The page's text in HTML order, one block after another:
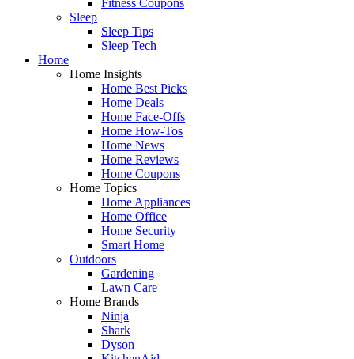
Sleep
Sleep Tips
Sleep Tech
Home
Home Insights
Home Best Picks
Home Deals
Home Face-Offs
Home How-Tos
Home News
Home Reviews
Home Coupons
Home Topics
Home Appliances
Home Office
Home Security
Smart Home
Outdoors
Gardening
Lawn Care
Home Brands
Ninja
Shark
Dyson